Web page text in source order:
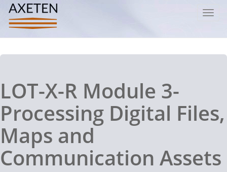
LOT-X-R Module 3-
Processing Digital Files,
Maps and
Communication Assets